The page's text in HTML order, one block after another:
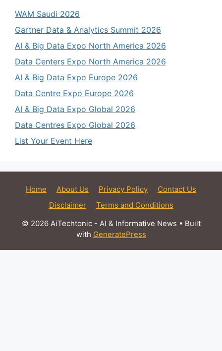
WAM Saudi 2026
Gartner Data & Analytics Summit 2026
AI & Big Data Expo North America 2026
Data Centers Expo North America 2026
AI & Big Data Expo Europe 2026
Data Centre Expo Europe 2026
AI & Big Data Expo Global 2026
Data Centres Expo Global 2026
List Your Event Here
Home About Us Privacy Policy
Contact Us
Disclaimer
Terms and Conditions
© 2026 AiTechtonic - AI & Informative News • Built
with GeneratePress